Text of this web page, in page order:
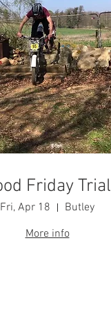
Friday Trial
Fri, Apr 18
Butley
More info